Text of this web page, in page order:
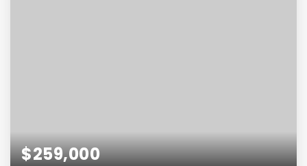
$259,000